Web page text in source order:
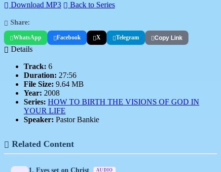
Download MP3 Back to Series
Share:
WhatsApp Facebook X Telegram Copy Link
Details
Track: 6
Duration: 27:56
File Size: 9.64 MB
Year: 2008
Series: HOW TO BIRTH THE VISIONS OF GOD IN
YOUR LIFE
Speaker: Pastor Bankie
Related Content
1. Eyes set on Christ AUDIO